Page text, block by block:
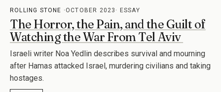
ROLLING STONE OCTOBER 2023 ESSAY
The Horror, the Pain, and the Guilt of
Watching the War From Tel Aviv
Israeli writer Noa Yedlin describes survival and mourning
after Hamas attacked Israel, murdering civilians and taking
hostages.